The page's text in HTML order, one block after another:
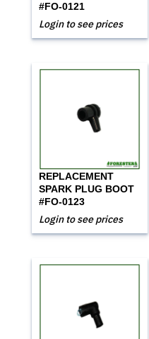
#FO-0121
Login to see prices
REPLACEMENT
SPARK PLUG BOOT
#FO-0123
Login to see prices